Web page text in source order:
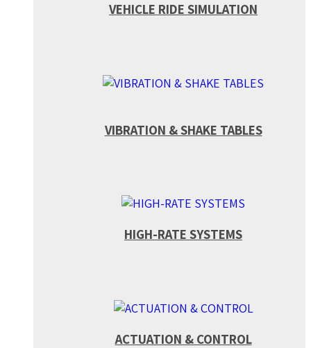
VEHICLE RIDE SIMULATION
VIBRATION & SHAKE TABLES
HIGH-RATE SYSTEMS
ACTUATION & CONTROL